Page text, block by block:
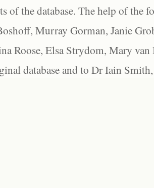
of the database. The help of the
Murray Gorman, Janie
Roose, Elsa Strydom, Mary
database and to Dr Iain